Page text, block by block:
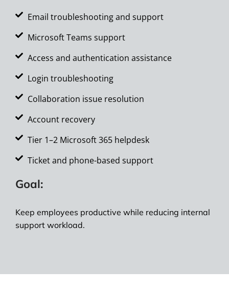
Email troubleshooting and support
Microsoft Teams support
Access and authentication assistance
Login troubleshooting
Collaboration issue resolution
Account recovery
Tier 1–2 Microsoft 365 helpdesk
Ticket and phone-based support
Goal:
Keep employees productive while reducing internal
support workload.